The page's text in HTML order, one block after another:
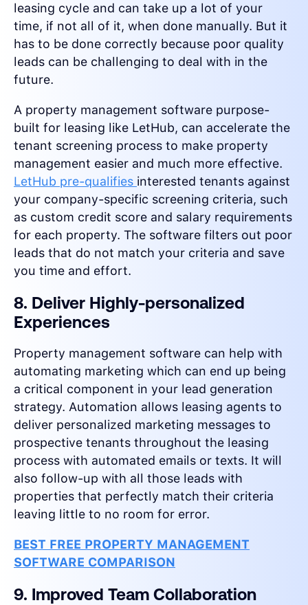
leasing cycle and can take up a lot of your
time, if not all of it, when done manually. But it
has to be done correctly because poor quality
leads can be challenging to deal with in the
future.
A property management software purpose-
built for leasing like LetHub, can accelerate the
tenant screening process to make property
management easier and much more effective.
LetHub pre-qualifies interested tenants against
your company-specific screening criteria, such
as custom credit score and salary requirements
for each property. The software filters out poor
leads that do not match your criteria and save
you time and effort.
8. Deliver Highly-personalized
Experiences
Property management software can help with
automating marketing which can end up being
a critical component in your lead generation
strategy. Automation allows leasing agents to
deliver personalized marketing messages to
prospective tenants throughout the leasing
process with automated emails or texts. It will
also follow-up with all those leads with
properties that perfectly match their criteria
leaving little to no room for error.
BEST FREE PROPERTY MANAGEMENT
SOFTWARE COMPARISON
9. Improved Team Collaboration